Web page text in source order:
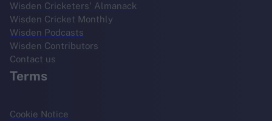
Wisden Cricketers' Almanack
Wisden Cricket Monthly
Wisden Podcasts
Wisden Contributors
Contact us
Terms
Cookie Notice